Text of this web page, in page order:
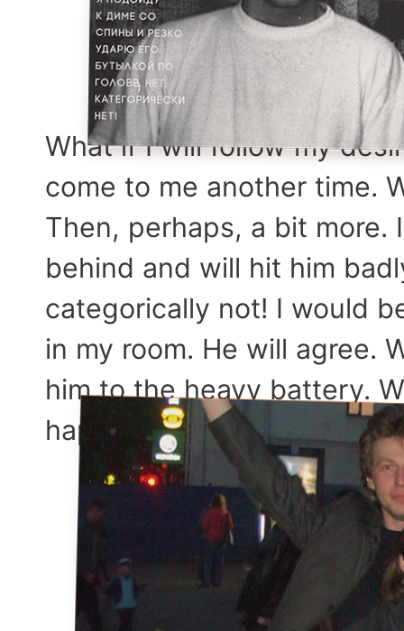
What if I will follow my
come to me another time.
Then, perhaps, a bit more.
behind and will hit him
categorically not! I would
in my room. He will agree.
him to the heavy battery.
happen to our